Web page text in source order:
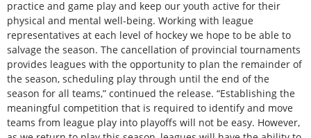
practice and game play and keep our youth active for their
physical and mental well-being. Working with league
representatives at each level of hockey we hope to be able to
salvage the season. The cancellation of provincial tournaments
provides leagues with the opportunity to plan the remainder of
the season, scheduling play through until the end of the
season for all teams,” continued the release. “Establishing the
meaningful competition that is required to identify and move
teams from league play into playoffs will not be easy. However,